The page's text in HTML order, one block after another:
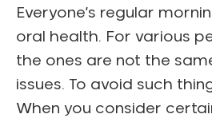
Everyone’s regular
oral health. For various
the ones are not the
issues. To avoid such
When you consider